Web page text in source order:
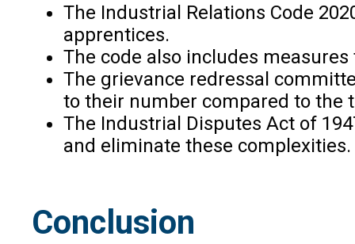
The Industrial Relations Code
apprentices.
The code also includes
The grievance redressal
to their number compared to the
The Industrial Disputes Act of
and eliminate these complexities.
Conclusion